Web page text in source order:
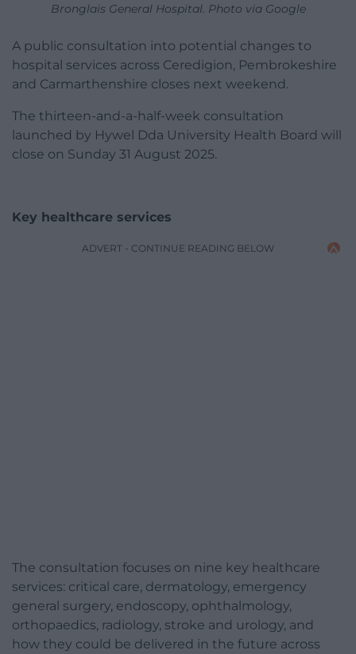
Bronglais General Hospital. Photo via Google
A public consultation into potential changes to
hospital services across Ceredigion, Pembrokeshire
and Carmarthenshire closes next weekend.
The thirteen-and-a-half-week consultation
launched by Hywel Dda University Health Board will
close on Sunday 31 August 2025.
Key healthcare services
ADVERT - CONTINUE READING BELOW
The consultation focuses on nine key healthcare
services: critical care, dermatology, emergency
general surgery, endoscopy, ophthalmology,
orthopaedics, radiology, stroke and urology, and
how they could be delivered in the future across